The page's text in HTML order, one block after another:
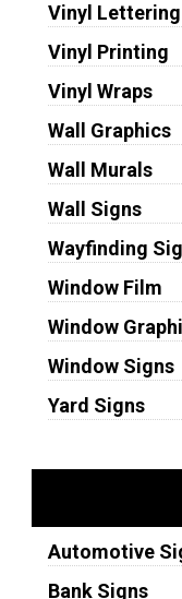
Vinyl Lettering
Vinyl Printing
Vinyl Wraps
Wall Graphics
Wall Murals
Wall Signs
Wayfinding
Window Film
Window
Window Signs
Yard Signs
Automotive
Bank Signs